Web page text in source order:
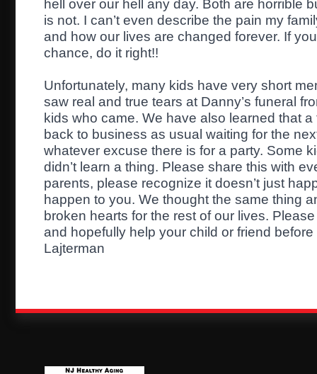
hell over our hell any day. Both are horrible
is not. I can’t even describe the pain my
and how our lives are changed forever. If
chance, do it right!!
Unfortunately, many kids have very short
saw real and true tears at Danny’s funeral
kids who came. We have also learned that
back to business as usual waiting for the
whatever excuse there is for a party. Some
didn’t learn a thing. Please share this with
parents, please recognize it doesn’t just
happen to you. We thought the same thing
broken hearts for the rest of our lives.
and hopefully help your child or friend
Lajterman